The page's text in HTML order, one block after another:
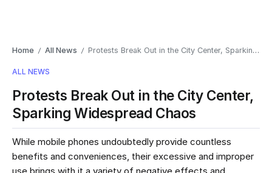
Home / All News / Protests Break Out in the City Center, Sparking Widespread Chaos
ALL NEWS
Protests Break Out in the City Center,
Sparking Widespread Chaos
While mobile phones undoubtedly provide countless
benefits and conveniences, their excessive and improper